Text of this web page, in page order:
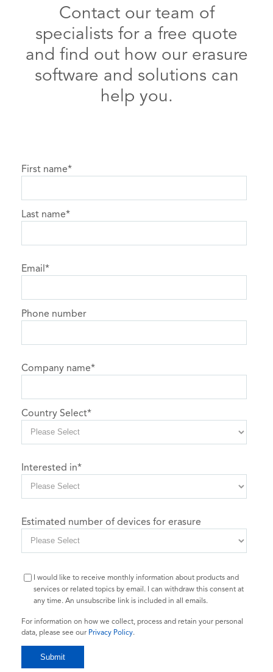
Contact our team of
specialists for a free quote
and find out how our erasure
software and solutions can
help you.
First name*
Last name*
Email *
Phone number
Company name*
Country Select*
Interested in*
Estimated number of devices for erasure
I would like to receive monthly information about products and
services or related topics by email. I can withdraw this consent at
any time. An unsubscribe link is included in all emails.
For information on how we collect, process and retain your personal
data, please see our Privacy Policy.